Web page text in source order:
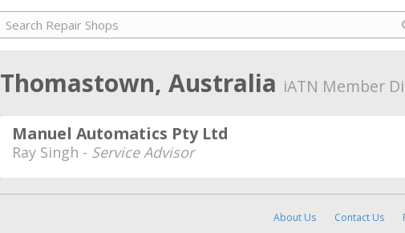
Thomastown, Australia iATN Member
Manuel Automatics Pty Ltd
Ray Singh - Service Advisor
About Us Contact Us